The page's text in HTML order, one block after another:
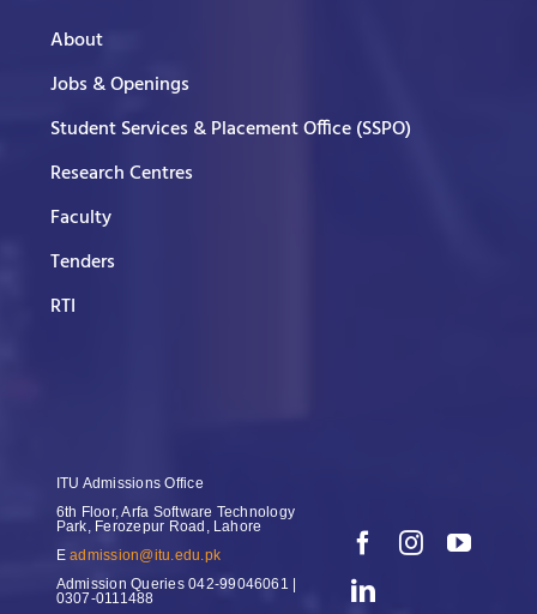
About
Jobs & Openings
Student Services & Placement Office (SSPO)
Research Centres
Faculty
Tenders
RTI
ITU Admissions Office
6th Floor, Arfa Software Technology
Park, Ferozepur Road, Lahore
Eadmission@itu.edu.pk
Admission Queries042-99046061 |
0307-0111488